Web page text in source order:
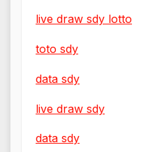
live draw sdy lotto
toto sdy
data sdy
live draw sdy
data sdy